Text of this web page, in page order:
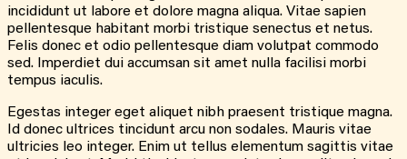
incididunt ut labore et dolore magna aliqua. Vitae sapien
pellentesque habitant morbi tristique senectus et netus.
Felis donec et odio pellentesque diam volutpat commodo
sed. Imperdiet dui accumsan sit amet nulla facilisi morbi
tempus iaculis.
Egestas integer eget aliquet nibh praesent tristique magna.
Id donec ultrices tincidunt arcu non sodales. Mauris vitae
ultricies leo integer. Enim ut tellus elementum sagittis vitae